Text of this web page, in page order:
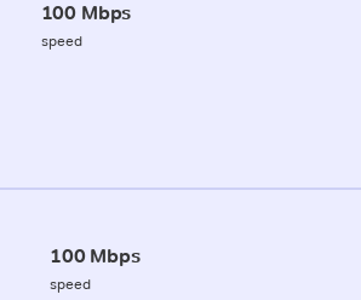
100 Mbps
speed
100 Mbps
speed